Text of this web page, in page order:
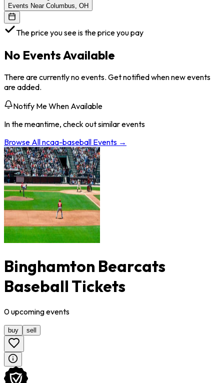
Events Near Columbus, OH
The price you see is the price you pay
No Events Available
There are currently no events. Get notified when new events
are added.
Notify Me When Available
In the meantime, check out similar events
Browse Allncaa-baseball Events →
Binghamton Bearcats
Baseball Tickets
0upcomingevents
buy sell